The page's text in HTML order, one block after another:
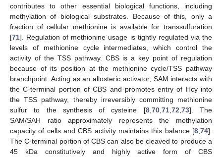
contributes to other essential biological functions, including
methylation of biological substrates. Because of this, only a
fraction of cellular methionine is available for transsulfuration
[71]. Regulation of methionine usage is tightly regulated via the
levels of methionine cycle intermediates, which control the
activity of the TSS pathway. CBS is a key point of regulation
because of its position at the methionine cycle/TSS pathway
branchpoint. Acting as an allosteric activator, SAM interacts with
the C-terminal portion of CBS and promotes entry of Hcy into
the TSS pathway, thereby irreversibly committing methionine
sulfur to the synthesis of cysteine [8, 70, 71, 72 73]. The
SAM/SAH ratio approximately represents the methylation
capacity of cells and CBS activity maintains this balance [8 74].
The C-terminal portion of CBS can also be cleaved to produce a
45 kDa constitutively and highly active form of CBS